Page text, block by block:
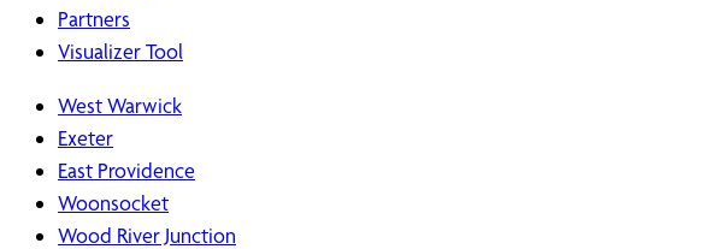
Partners
Visualizer Tool
West Warwick
Exeter
East Providence
Woonsocket
Wood River Junction